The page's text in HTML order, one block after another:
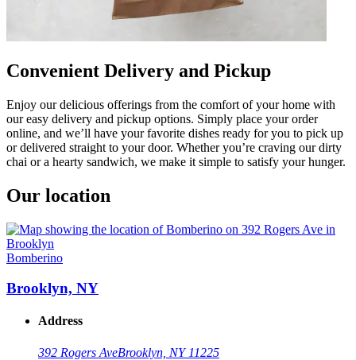
Convenient Delivery and Pickup
Enjoy our delicious offerings from the comfort of your home with
our easy delivery and pickup options. Simply place your order
online, and we’ll have your favorite dishes ready for you to pick up
or delivered straight to your door. Whether you’re craving our dirty
chai or a hearty sandwich, we make it simple to satisfy your hunger.
Our location
Bomberino
Brooklyn, NY
Address
392 Rogers AveBrooklyn, NY 11225